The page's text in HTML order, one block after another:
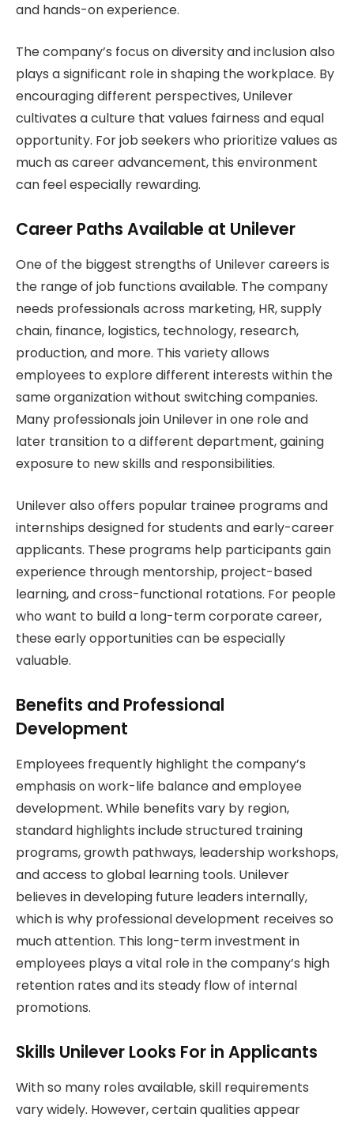
and hands-on experience.
The company’s focus on diversity and inclusion also
plays a significant role in shaping the workplace. By
encouraging different perspectives, Unilever
cultivates a culture that values fairness and equal
opportunity. For job seekers who prioritize values as
much as career advancement, this environment
can feel especially rewarding.
Career Paths Available at Unilever
One of the biggest strengths of Unilever careers is
the range of job functions available. The company
needs professionals across marketing, HR, supply
chain, finance, logistics, technology, research,
production, and more. This variety allows
employees to explore different interests within the
same organization without switching companies.
Many professionals join Unilever in one role and
later transition to a different department, gaining
exposure to new skills and responsibilities.
Unilever also offers popular trainee programs and
internships designed for students and early-career
applicants. These programs help participants gain
experience through mentorship, project-based
learning, and cross-functional rotations. For people
who want to build a long-term corporate career,
these early opportunities can be especially
valuable.
Benefits and Professional
Development
Employees frequently highlight the company’s
emphasis on work-life balance and employee
development. While benefits vary by region,
standard highlights include structured training
programs, growth pathways, leadership workshops,
and access to global learning tools. Unilever
believes in developing future leaders internally,
which is why professional development receives so
much attention. This long-term investment in
employees plays a vital role in the company’s high
retention rates and its steady flow of internal
promotions.
Skills Unilever Looks For in Applicants
With so many roles available, skill requirements
vary widely. However, certain qualities appear